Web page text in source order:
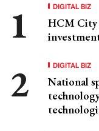
DIGITAL BIZ
HCM City
DIGITAL BIZ
National